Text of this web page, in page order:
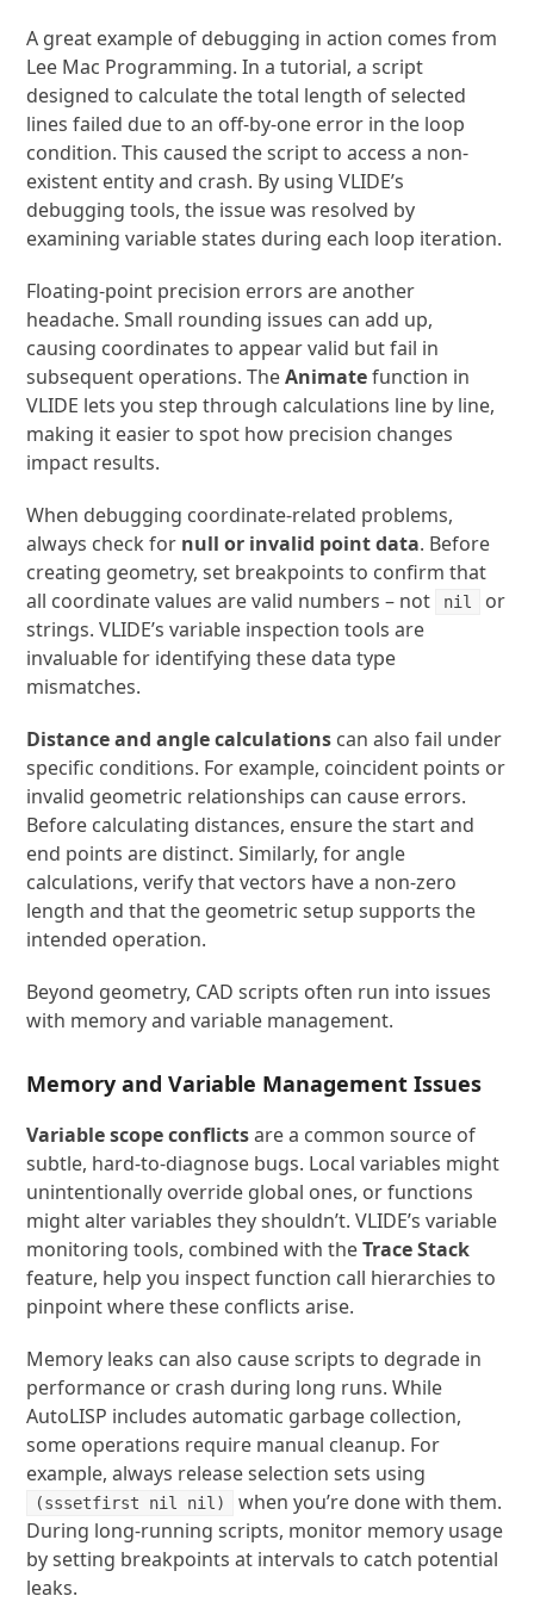
A great example of debugging in action comes from
Lee Mac Programming. In a tutorial, a script
designed to calculate the total length of selected
lines failed due to an off-by-one error in the loop
condition. This caused the script to access a non-
existent entity and crash. By using VLIDE’s
debugging tools, the issue was resolved by
examining variable states during each loop iteration.
Floating-point precision errors are another
headache. Small rounding issues can add up,
causing coordinates to appear valid but fail in
subsequent operations. TheAnimatefunction in
VLIDE lets you step through calculations line by line,
making it easier to spot how precision changes
impact results.
When debugging coordinate-related problems,
always check for null or invalid point data. Before
creating geometry, set breakpoints to confirm that
all coordinate values are valid numbers – not
nil
or
strings. VLIDE’s variable inspection tools are
invaluable for identifying these data type
mismatches.
Distance and angle calculations can also fail under
specific conditions. For example, coincident points or
invalid geometric relationships can cause errors.
Before calculating distances, ensure the start and
end points are distinct. Similarly, for angle
calculations, verify that vectors have a non-zero
length and that the geometric setup supports the
intended operation.
Beyond geometry, CAD scripts often run into issues
with memory and variable management.
Memory and Variable Management Issues
Variable scope conflictsare a common source of
subtle, hard-to-diagnose bugs. Local variables might
unintentionally override global ones, or functions
might alter variables they shouldn’t. VLIDE’s variable
monitoring tools, combined with theTrace Stack
feature, help you inspect function call hierarchies to
pinpoint where these conflicts arise.
Memory leaks can also cause scripts to degrade in
performance or crash during long runs. While
AutoLISP includes automatic garbage collection,
some operations require manual cleanup. For
example, always release selection sets using
(sssetfirst nil nil)
when you’re done with them.
During long-running scripts, monitor memory usage
by setting breakpoints at intervals to catch potential
leaks.